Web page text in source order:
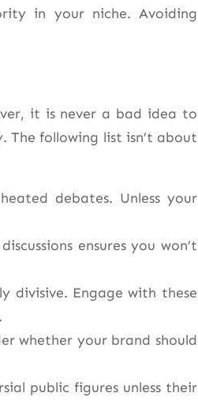
in your niche. Avoiding
it is never a bad idea to
following list isn’t about
debates. Unless your
ensures you won’t
divisive. Engage with these
whether your brand should
public figures unless their